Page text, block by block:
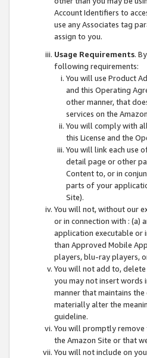
Account Identifiers to
use any Associates tag
assign to you.
Usage Requirements.
following requirements:
You will use Product
and this Operating
other manner, that
services on the
You will comply with
this License and the
You will link each use
detail page or other
Content to, or in
parts of your
Site).
You will not, without our
or in connection with : (a)
application executable or
than Approved Mobile
players, blu-ray players,
You will not add to,
you may not insert words
manner that maintains
materially alter the
guideline.
You will promptly
the Amazon Site or that
You will not include on